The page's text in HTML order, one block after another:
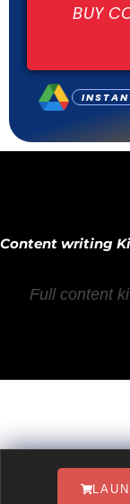
BUY
Content writing
Full content